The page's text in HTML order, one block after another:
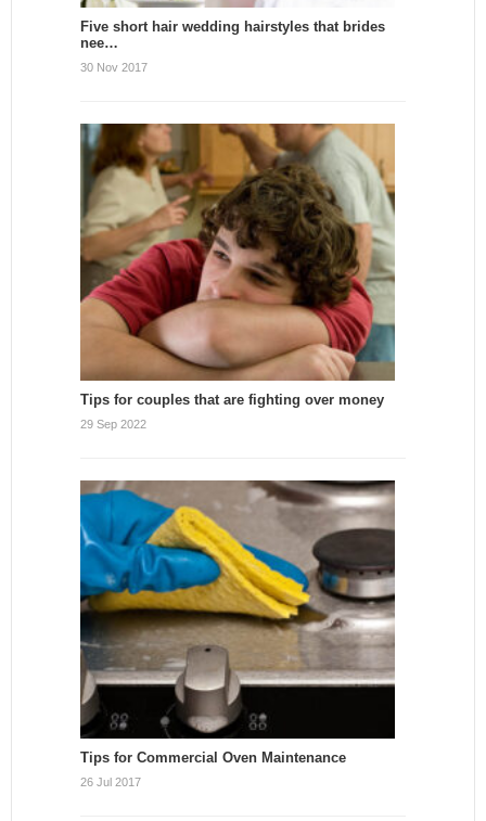
Five short hair wedding hairstyles that brides
nee…
30 Nov 2017
Tips for couples that are fighting over money
29 Sep 2022
Tips for Commercial Oven Maintenance
26 Jul 2017